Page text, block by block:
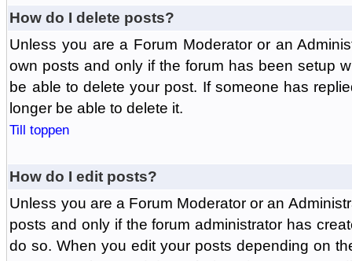
How do I delete posts?
Unless you are a Forum Moderator or an
own posts and only if the forum has been setup
be able to delete your post. If someone has
longer be able to delete it.
Till toppen
How do I edit posts?
Unless you are a Forum Moderator or an
posts and only if the forum administrator has
do so. When you edit your posts depending on